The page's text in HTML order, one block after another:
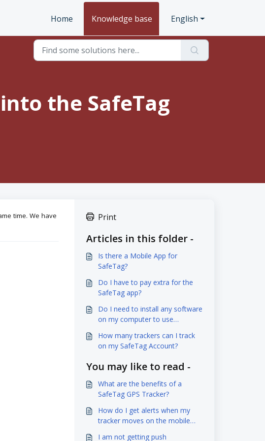
Home Knowledge base English
the SafeTag
time. We have
Print
Articles in this folder -
Is there a Mobile App for
SafeTag?
Do I have to pay extra for the
SafeTag app?
Do I need to install any software
on my computer to use
How many trackers can I track
on my SafeTag Account?
You may like to read -
What are the benefits of a
SafeTag GPS Tracker?
How do I get alerts when my
tracker moves on the mobile
I am not getting push